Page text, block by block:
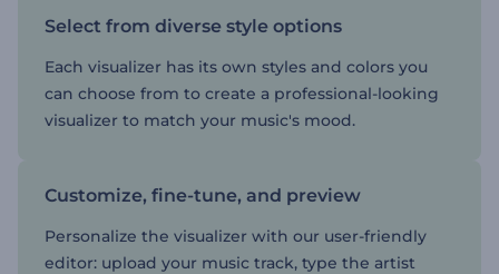
Select from diverse style options
Each visualizer has its own styles and colors you
can choose from to create a professional-looking
visualizer to match your music's mood.
Customize, fine-tune, and preview
Personalize the visualizer with our user-friendly
editor: upload your music track, type the artist